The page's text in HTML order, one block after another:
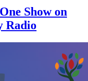
Show on
Radio